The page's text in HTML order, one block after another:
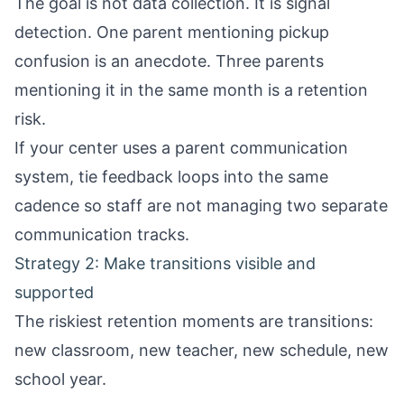
detection. One parent mentioning pickup
confusion is an anecdote. Three parents
mentioning it in the same month is a retention
risk.
If your center uses a parent communication
system, tie feedback loops into the same
cadence so staff are not managing two separate
communication tracks.
Strategy 2: Make transitions visible and
supported
The riskiest retention moments are transitions:
new classroom, new teacher, new schedule, new
school year.